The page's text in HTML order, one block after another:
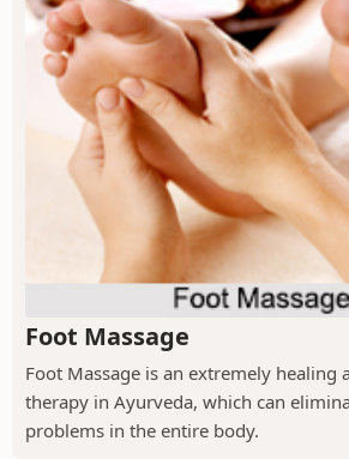
Foot Massage
Foot Massage is an extremely healing
therapy in Ayurveda, which can
problems in the entire body.